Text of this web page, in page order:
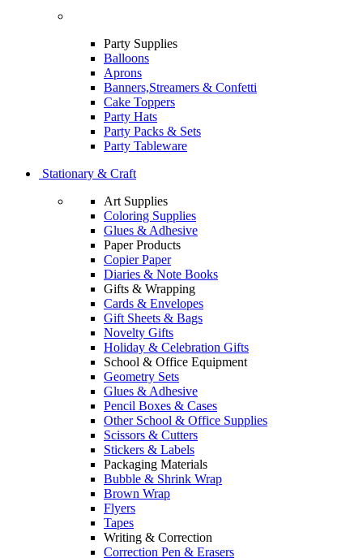
Party Supplies
Balloons
Aprons
Banners,Streamers & Confetti
Cake Toppers
Party Hats
Party Packs & Sets
Party Tableware
Stationary & Craft
Art Supplies
Coloring Supplies
Glues & Adhesive
Paper Products
Copier Paper
Diaries & Note Books
Gifts & Wrapping
Cards & Envelopes
Gift Sheets & Bags
Novelty Gifts
Holiday & Celebration Gifts
School & Office Equipment
Geometry Sets
Glues & Adhesive
Pencil Boxes & Cases
Other School & Office Supplies
Scissors & Cutters
Stickers & Labels
Packaging Materials
Bubble & Shrink Wrap
Brown Wrap
Flyers
Tapes
Writing & Correction
Correction Pen & Erasers